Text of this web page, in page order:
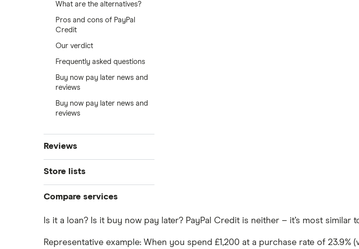
What are the alternatives?
Pros and cons of PayPal
Credit
Our verdict
Frequently asked questions
Buy now pay later news and
reviews
Buy now pay later news and
reviews
Reviews
Klarna
Store lists
Clearpay stores
Compare services
Clearpay vs Klarna
Is it a loan? Is it buy now pay later? PayPal Credit is neither – it’s most
Representative example: When you spend £1,200 at a purchase rate of 23.9%